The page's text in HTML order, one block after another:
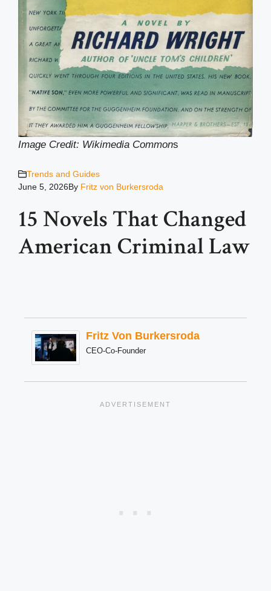
Image Credit: Wikimedia Commons
Trends and Guides
June 5, 2026By Fritz von Burkersroda
15 Novels That Changed
American Criminal Law
Fritz Von Burkersroda
CEO-Co-Founder